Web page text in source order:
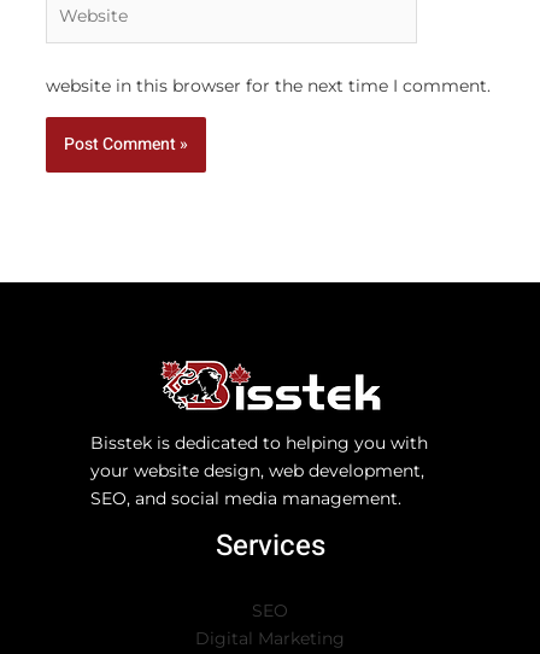
website in this browser for the next time I comment.
Bisstek is dedicated to helping you with
your website design, web development,
SEO, and social media management.
Services
SEO
Digital Marketing